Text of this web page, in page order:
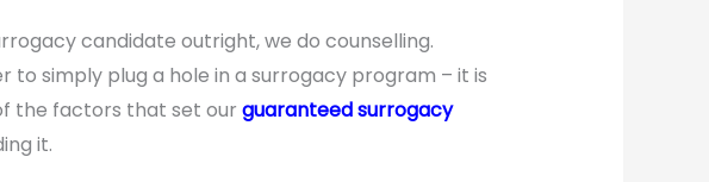
candidate outright, we do counselling.
to simply plug a hole in a surrogacy program – it is
the factors that set our guaranteed surrogacy
it.